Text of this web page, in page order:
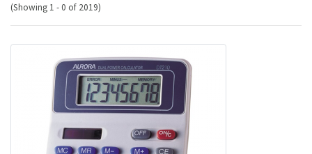
(Showing 1 - 0 of 2019)